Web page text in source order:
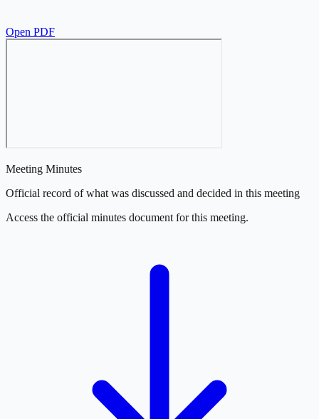
Open PDF
Meeting Minutes
Official record of what was discussed and decided in this meeting
Access the official minutes document for this meeting.